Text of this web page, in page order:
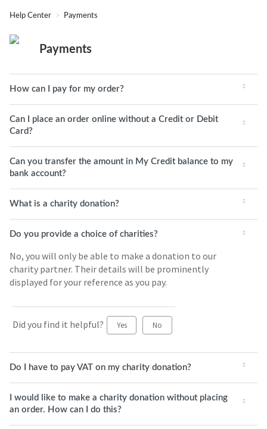
Help Center Payments
Payments
How can I pay for my order?
Can I place an order online without a Credit or Debit
Card?
Can you transfer the amount in My Credit balance to my
bank account?
What is a charity donation?
Do you provide a choice of charities?
No, you will only be able to make a donation to our
charity partner. Their details will be prominently
displayed for your reference as you pay.
Did you find it helpful? Yes No
Do I have to pay VAT on my charity donation?
I would like to make a charity donation without placing
an order. How can I do this?